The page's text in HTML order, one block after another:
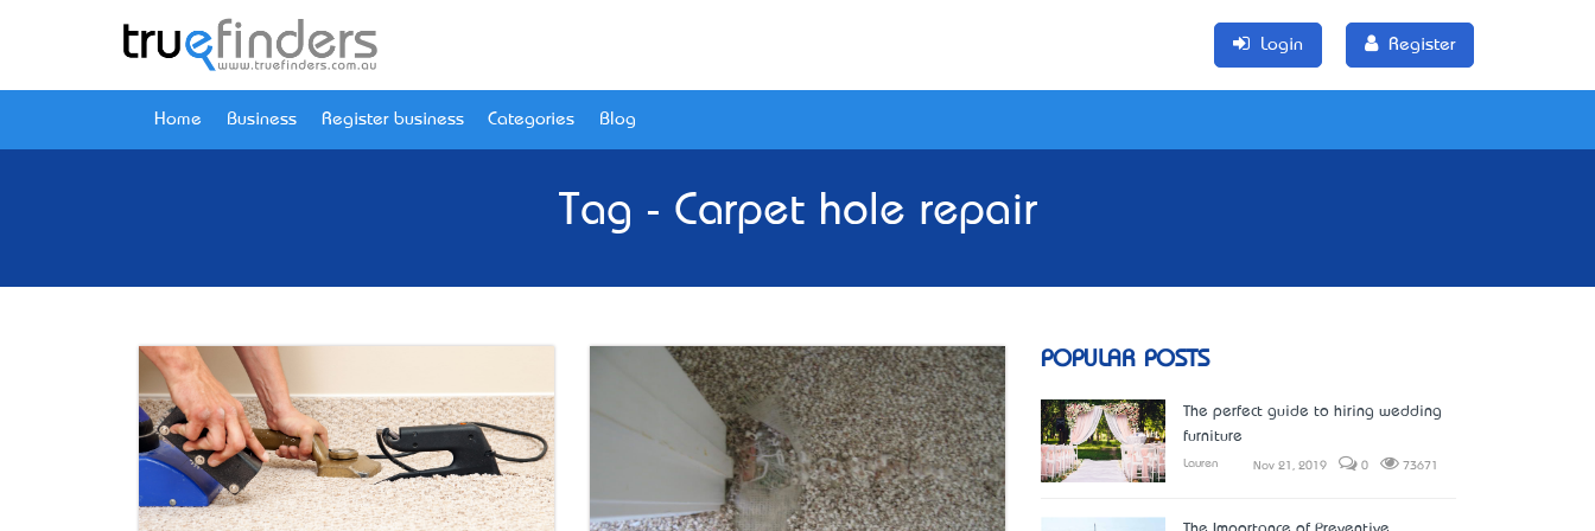
Login Register
Home Business Register business Categories Blog
Tag - Carpet hole repair
POPULAR POSTS
The perfect guide to hiring wedding
furniture
Lauren Nov 21, 2019 0 73671